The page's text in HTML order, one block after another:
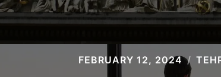
FEBRUARY 12, 2024